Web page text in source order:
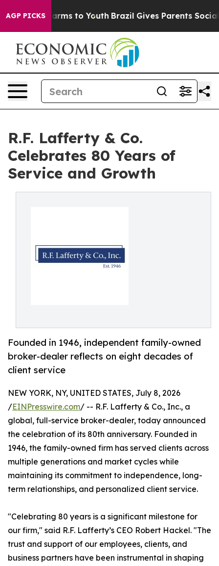
AGP PICKS
Harms to Youth Brazil Gives Parents Social
R.F. Lafferty & Co.
Celebrates 80 Years of
Service and Growth
Founded in 1946, independent family-owned
broker-dealer reflects on eight decades of
client service
NEW YORK, NY, UNITED STATES, July 8, 2026
/EINPresswire.com/ -- R.F. Lafferty & Co., Inc., a
global, full-service broker-dealer, today announced
the celebration of its 80th anniversary. Founded in
1946, the family-owned firm has served clients across
multiple generations and market cycles while
maintaining its commitment to independence, long-
term relationships, and personalized client service.
"Celebrating 80 years is a significant milestone for
our firm," said R.F. Lafferty’s CEO Robert Hackel. "The
trust and support of our employees, clients, and
business partners have been instrumental in shaping